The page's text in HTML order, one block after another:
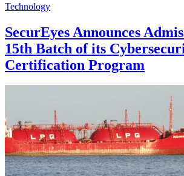
Technology
SecurEyes Announces
15th Batch of its
Certification Program